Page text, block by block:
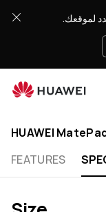
MatePad
لموقعك.
HUAWEI
FEATURES